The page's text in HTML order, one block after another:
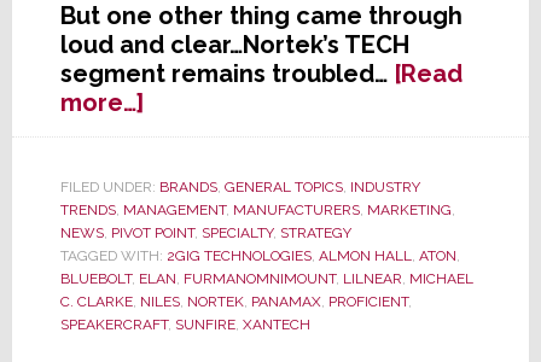
But one other thing came through
loud and clear…Nortek’s TECH
segment remains troubled… [Read
more…]about
Nortek’s
Segment’s
Troubled
Transformation
FILED UNDER: BRANDS, GENERAL TOPICS, INDUSTRY
TRENDS, MANAGEMENT, MANUFACTURERS, MARKETING,
NEWS, PIVOT POINT, SPECIALTY, STRATEGY
TAGGED WITH: 2GIG TECHNOLOGIES, ALMON HALL, ATON,
BLUEBOLT, ELAN, FURMANOMNIMOUNT, LILNEAR, MICHAEL
C. CLARKE, NILES, NORTEK, PANAMAX, PROFICIENT,
SPEAKERCRAFT, SUNFIRE, XANTECH